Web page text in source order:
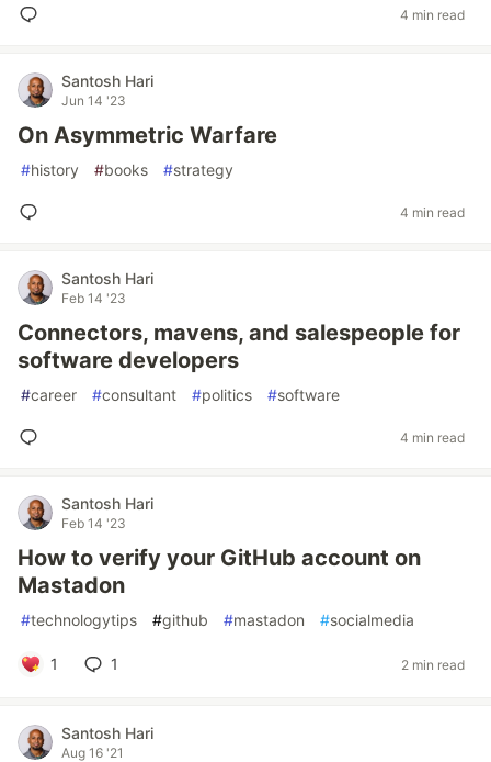
4 min read
Santosh Hari
Jun 14 '23
On Asymmetric Warfare
#history #books #strategy
4 min read
Santosh Hari
Feb 14 '23
Connectors, mavens, and salespeople for
software developers
#career #consultant #politics #software
4 min read
Santosh Hari
Feb 14 '23
How to verify your GitHub account on
Mastadon
#technologytips #github #mastadon #socialmedia
1 1 2 min read
Santosh Hari
Aug 16 '21